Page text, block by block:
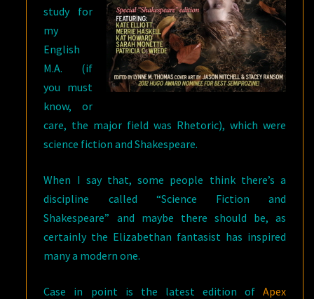
study for
my
English
M.A. (if
you must
know, or
care, the major field was Rhetoric), which were
science fiction and Shakespeare.
When I say that, some people think there’s a
discipline called “Science Fiction and
Shakespeare” and maybe there should be, as
certainly the Elizabethan fantasist has inspired
many a modern one.
Case in point is the latest edition of Apex